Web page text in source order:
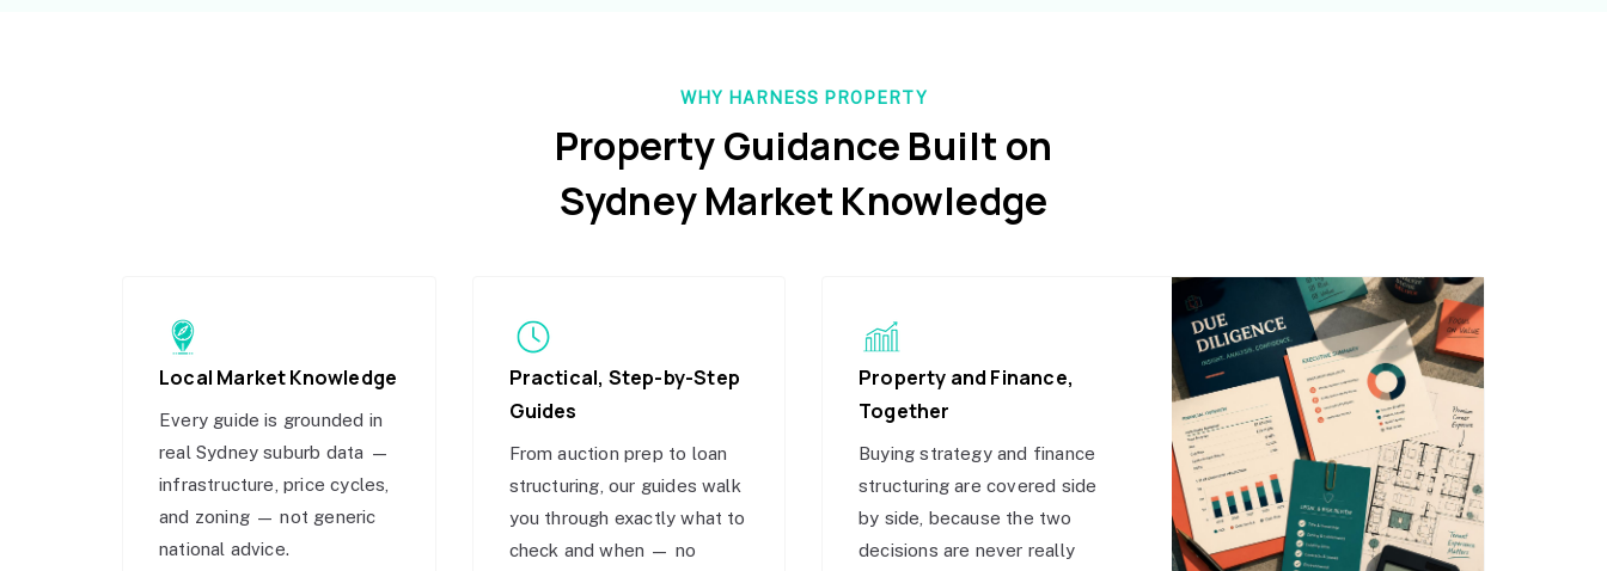
WHY HARNESS PROPERTY
Property Guidance Built on
Sydney Market Knowledge
Local Market Knowledge
Every guide is grounded in
real Sydney suburb data —
infrastructure, price cycles,
and zoning — not generic
national advice.
Practical, Step-by-Step
Guides
From auction prep to loan
structuring, our guides walk
you through exactly what to
check and when — no
Property and Finance,
Together
Buying strategy and finance
structuring are covered side
by side, because the two
decisions are never really